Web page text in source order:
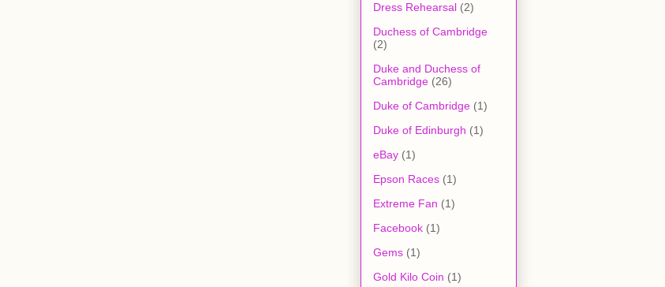
Dress Rehearsal (2)
Duchess of Cambridge
(2)
Duke and Duchess of
Cambridge (26)
Duke of Cambridge (1)
Duke of Edinburgh (1)
eBay (1)
Epson Races (1)
Extreme Fan (1)
Facebook (1)
Gems (1)
Gold Kilo Coin (1)